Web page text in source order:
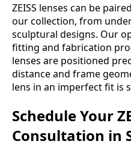
ZEISS lenses can be
our collection, from
sculptural designs. Our
fitting and fabrication
lenses are positioned
distance and frame
lens in an imperfect fit is
Schedule Your
Consultation in